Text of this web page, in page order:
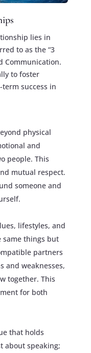
lies in
to as the “3
Communication.
to foster
success in
physical
and
people. This
mutual respect.
someone and
lifestyles, and
same things but
partners
and weaknesses,
together. This
for both
that holds
about speaking;